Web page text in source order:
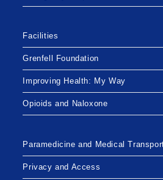
Facilities
Grenfell Foundation
Improving Health: My Way
Opioids and Naloxone
Paramedicine and Medical
Privacy and Access